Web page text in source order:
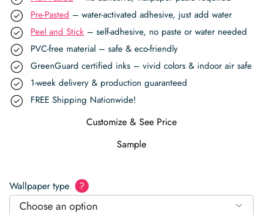
Pre-Pasted – water-activated adhesive, just add water
Peel and Stick – self-adhesive, no paste or water needed
PVC-free material – safe & eco-friendly
GreenGuard certified inks – vivid colors & indoor air safe
1-week delivery & production guaranteed
FREE Shipping Nationwide!
Customize & See Price
Sample
Wallpaper type ?
Choose an option